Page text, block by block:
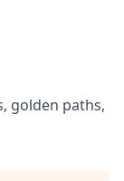
golden paths,